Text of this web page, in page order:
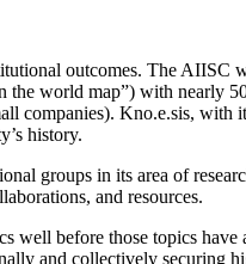
outcomes. The
world map”) with nearly
companies). Kno.e.sis,
history.
groups in its area of
and resources.
before those topics have
and collectively securing